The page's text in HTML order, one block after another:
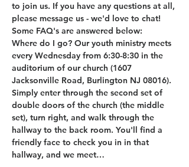
to join us. If you have any questions at all,
please message us - we'd love to chat!
Some FAQ's are answered below:
Where do I go? Our youth ministry meets
every Wednesday from 6:30-8:30 in the
auditorium of our church (1607
Jacksonville Road, Burlington NJ 08016).
Simply enter through the second set of
double doors of the church (the middle
set), turn right, and walk through the
hallway to the back room. You'll find a
friendly face to check you in in that
hallway, and we meet…